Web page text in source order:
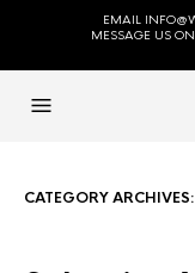
EMAIL
MESSAGE US
CATEGORY ARCHIVES: